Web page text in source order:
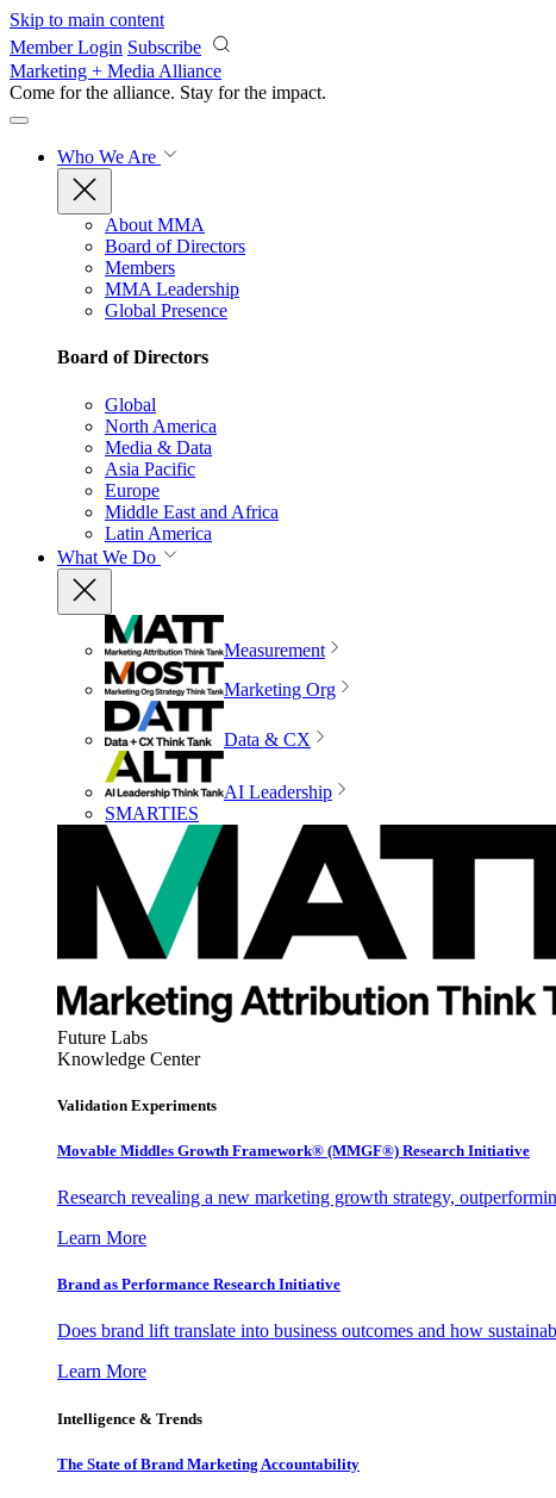
Skip to main content
Member Login Subscribe
Marketing + Media Alliance
Come for the alliance. Stay for the impact.
Who We Are
About MMA
Board of Directors
Members
MMA Leadership
Global Presence
Board of Directors
Global
North America
Media & Data
Asia Pacific
Europe
Middle East and Africa
Latin America
What We Do
Measurement
Marketing Org
Data & CX
AI Leadership
SMARTIES
Future Labs
Knowledge Center
Validation Experiments
Movable Middles Growth Framework® (MMGF®) Research Initiative
Research revealing a new marketing growth strategy,
Learn More
Brand as Performance Research Initiative
Does brand lift translate into business outcomes and how
Learn More
Intelligence & Trends
The State of Brand Marketing Accountability